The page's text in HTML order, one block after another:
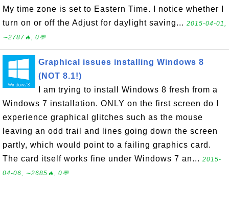
My time zone is set to Eastern Time. I notice whether I
turn on or off the Adjust for daylight saving... 2015-04-01,
∼2787🔥, 0💬
Graphical issues installing Windows 8
(NOT 8.1!)
I am trying to install Windows 8 fresh from a
Windows 7 installation. ONLY on the first screen do I
experience graphical glitches such as the mouse
leaving an odd trail and lines going down the screen
partly, which would point to a failing graphics card.
The card itself works fine under Windows 7 an... 2015-
04-06, ∼2685🔥, 0💬